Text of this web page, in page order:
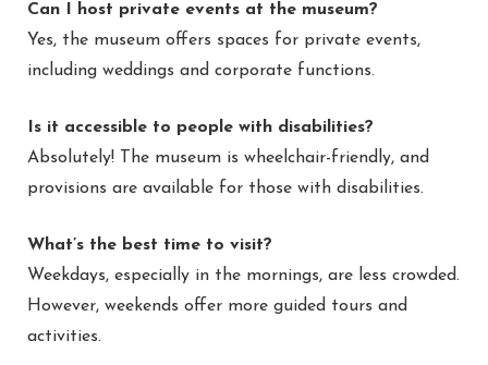
Can I host private events at the museum?
Yes, the museum offers spaces for private events,
including weddings and corporate functions.
Is it accessible to people with disabilities?
Absolutely! The museum is wheelchair-friendly, and
provisions are available for those with disabilities.
What’s the best time to visit?
Weekdays, especially in the mornings, are less crowded.
However, weekends offer more guided tours and
activities.